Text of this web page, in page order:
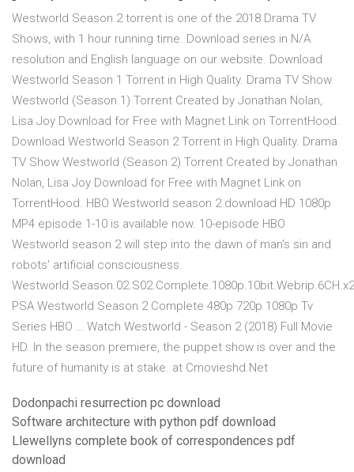
Westworld Season 2 torrent is one of the 2018 Drama TV
Shows, with 1 hour running time. Download series in N/A
resolution and English language on our website. Download
Westworld Season 1 Torrent in High Quality. Drama TV Show
Westworld (Season 1) Torrent Created by Jonathan Nolan,
Lisa Joy Download for Free with Magnet Link on TorrentHood.
Download Westworld Season 2 Torrent in High Quality. Drama
TV Show Westworld (Season 2) Torrent Created by Jonathan
Nolan, Lisa Joy Download for Free with Magnet Link on
TorrentHood. HBO Westworld season 2 download HD 1080p
MP4 episode 1-10 is available now. 10-episode HBO
Westworld season 2 will step into the dawn of man's sin and
robots' artificial consciousness.
PSA Westworld Season 2 Complete 480p 720p 1080p Tv
Series HBO … Watch Westworld - Season 2 (2018) Full Movie
HD. In the season premiere, the puppet show is over and the
future of humanity is at stake. at Cmovieshd.Net
Dodonpachi resurrection pc download
Software architecture with python pdf download
Llewellyns complete book of correspondences pdf
download